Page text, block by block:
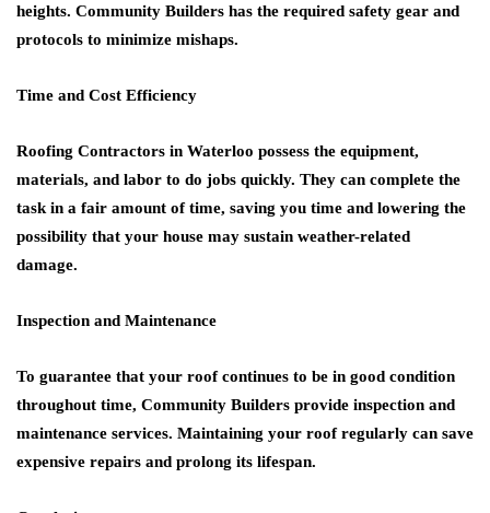
heights. Community Builders has the required safety gear and
protocols to minimize mishaps.
Time and Cost Efficiency
Roofing Contractors in Waterloo possess the equipment,
materials, and labor to do jobs quickly. They can complete the
task in a fair amount of time, saving you time and lowering the
possibility that your house may sustain weather-related
damage.
Inspection and Maintenance
To guarantee that your roof continues to be in good condition
throughout time, Community Builders provide inspection and
maintenance services. Maintaining your roof regularly can save
expensive repairs and prolong its lifespan.